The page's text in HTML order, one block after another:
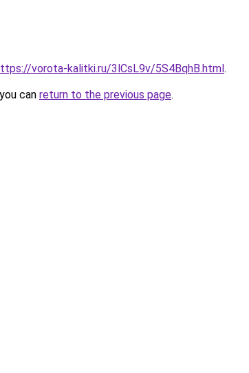
vorota-kalitki.ru/3lCsL9v/5S4BqhB.html.
can return to the previous page.